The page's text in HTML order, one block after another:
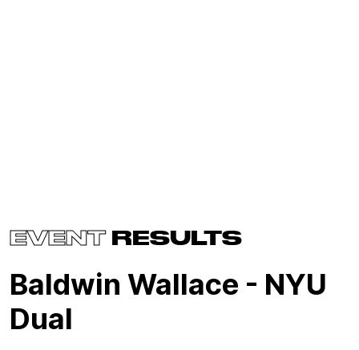
EVENTRESULTS
Baldwin Wallace - NYU
Dual